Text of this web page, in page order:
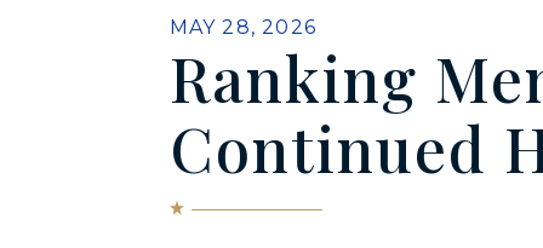
PUBLISHED:
MAY 28, 2026
Ranking
Continued